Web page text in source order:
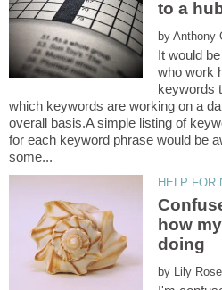
by
It would
who work
keywords
which keywords are working on a
overall basis.A simple listing of
for each keyword phrase would be
how
by